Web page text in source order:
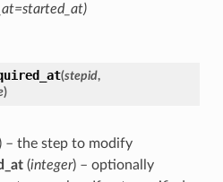
(stepid,
)
– the step to modify
(integer) – optionally